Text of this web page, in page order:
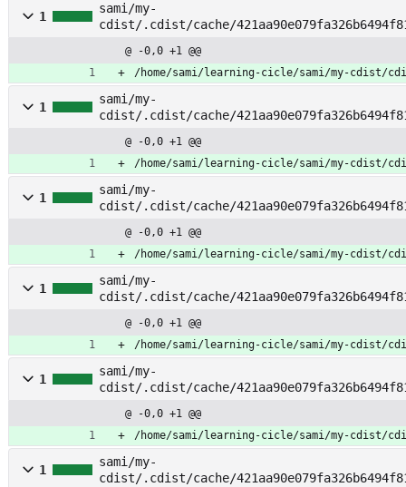
1
sami/my-
cdist/.cdist/cache/
@ -0,0 +1 @@
/home/sami/learning-cicle/sami/my-cdist/
1
sami/my-
cdist/.cdist/cache/
@ -0,0 +1 @@
/home/sami/learning-cicle/sami/my-cdist/
1
sami/my-
cdist/.cdist/cache/
@ -0,0 +1 @@
/home/sami/learning-cicle/sami/my-cdist/
1
sami/my-
cdist/.cdist/cache/
@ -0,0 +1 @@
/home/sami/learning-cicle/sami/my-cdist/
1
sami/my-
cdist/.cdist/cache/
@ -0,0 +1 @@
/home/sami/learning-cicle/sami/my-cdist/
1
sami/my-
cdist/.cdist/cache/